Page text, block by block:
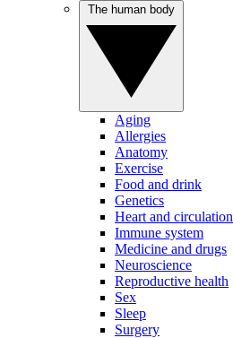
Aging
Allergies
Anatomy
Exercise
Food and drink
Genetics
Heart and circulation
Immune system
Medicine and drugs
Neuroscience
Reproductive health
Sex
Sleep
Surgery